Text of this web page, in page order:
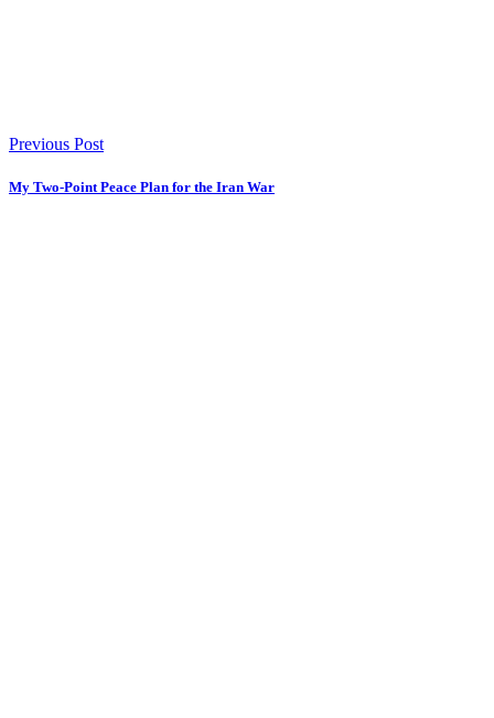
Previous Post
My Two-Point Peace Plan for the Iran War